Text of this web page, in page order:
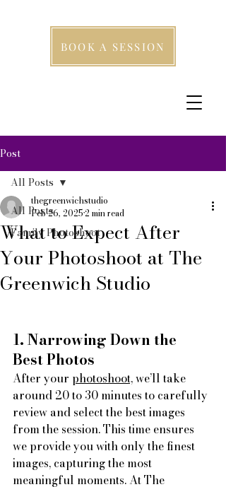
BOOK A SESSION
Post
All Posts
Family Photoshoot
All Posts
What to Expect After
Your Photoshoot at The
Greenwich Studio
thegreenwichstudio
Feb 26, 20252 min read
1. Narrowing Down the
Best Photos
After your photoshoot, we’ll take
around 20 to 30 minutes to carefully
review and select the best images
from the session. This time ensures
we provide you with only the finest
images, capturing the most
meaningful moments. At The